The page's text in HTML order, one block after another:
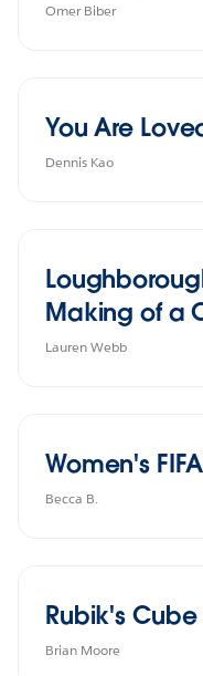
Omer Biber
You Are
Dennis Kao
Making of a
Lauren Webb
Women's
Becca B.
Rubik's Cube
Brian Moore